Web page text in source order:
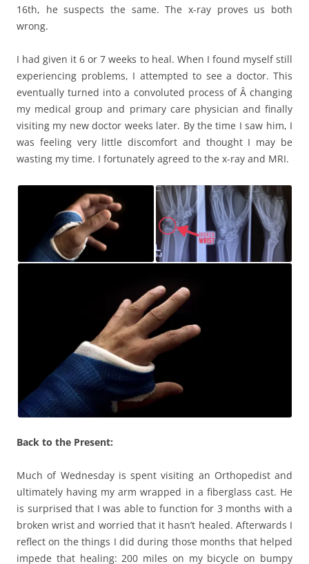
16th, he suspects the same. The x-ray proves us both
wrong.
I had given it 6 or 7 weeks to heal. When I found myself still
experiencing problems, I attempted to see a doctor. This
eventually turned into a convoluted process of Â changing
my medical group and primary care physician and finally
visiting my new doctor weeks later. By the time I saw him, I
was feeling very little discomfort and thought I may be
wasting my time. I fortunately agreed to the x-ray and MRI.
Back to the Present:
Much of Wednesday is spent visiting an Orthopedist and
ultimately having my arm wrapped in a fiberglass cast. He
is surprised that I was able to function for 3 months with a
broken wrist and worried that it hasn’t healed. Afterwards I
reflect on the things I did during those months that helped
impede that healing: 200 miles on my bicycle on bumpy